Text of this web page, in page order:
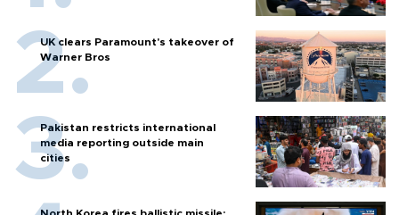
UK clears Paramount's takeover of
Warner Bros
Pakistan restricts international
media reporting outside main
cities